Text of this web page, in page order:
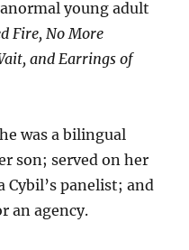
young adult
Fire, No More
and Earrings of
was a bilingual
son; served on her
Cybil’s panelist; and
an agency.